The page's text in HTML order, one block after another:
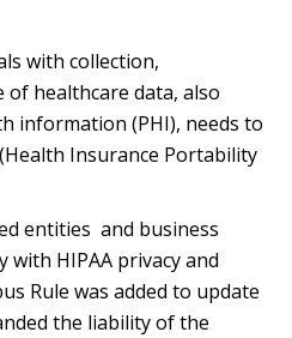
with collection,
healthcare data, also
information (PHI), needs to
Insurance Portability
entities and business
with HIPAA privacy and
Rule was added to update
the liability of the